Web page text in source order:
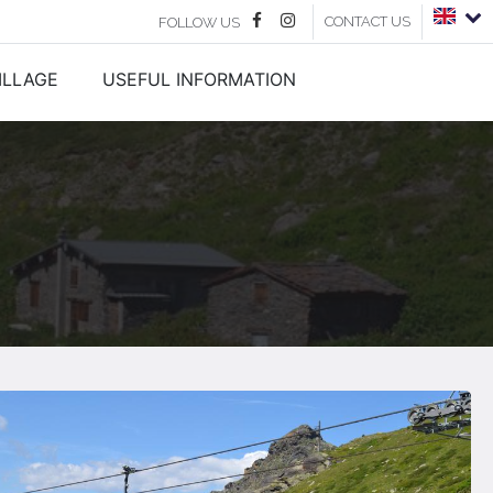
FOLLOW US CONTACT US
USEFUL INFORMATION